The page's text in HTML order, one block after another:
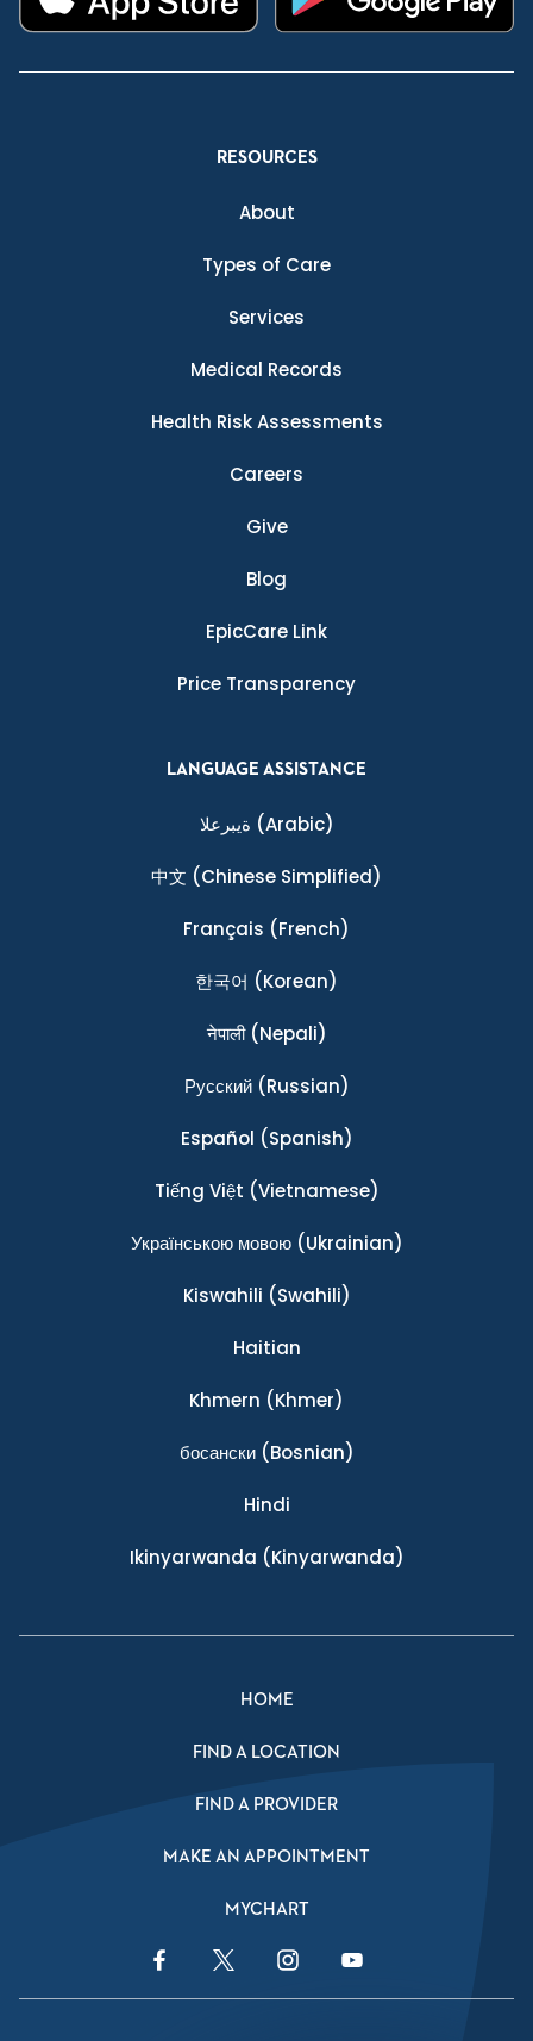
RESOURCES
About
Types of Care
Services
Medical Records
Health Risk Assessments
Careers
Give
Blog
EpicCare Link
Price Transparency
LANGUAGE ASSISTANCE
ةيبرعلا (Arabic)
中文 (Chinese Simplified)
Français (French)
한국어 (Korean)
नेपाली(Nepali)
Ρусский(Russian)
Español (Spanish)
Tiếng Việt (Vietnamese)
Українською мовою(Ukrainian)
Kiswahili (Swahili)
Haitian
Khmern (Khmer)
босански(Bosnian)
Hindi
Ikinyarwanda (Kinyarwanda)
HOME
FIND A LOCATION
FIND A PROVIDER
MAKE AN APPOINTMENT
MYCHART
Facebook LinkTwitter LinkInstagram LinkYouTube Link